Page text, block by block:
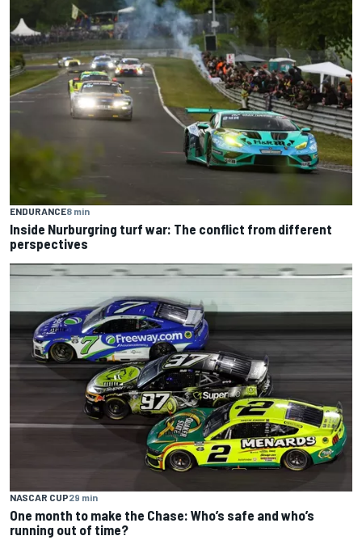
ENDURANCE8 min
Inside Nurburgring turf war: The conflict from different
perspectives
NASCAR CUP29 min
One month to make the Chase: Who’s safe and who’s
running out of time?